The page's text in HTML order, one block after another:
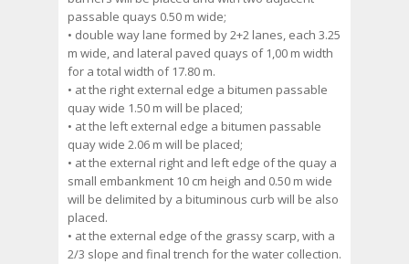
passable quays 0.50 m wide;
• double way lane formed by 2+2 lanes, each 3.25
m wide, and lateral paved quays of 1,00 m width
for a total width of 17.80 m.
• at the right external edge a bitumen passable
quay wide 1.50 m will be placed;
• at the left external edge a bitumen passable
quay wide 2.06 m will be placed;
• at the external right and left edge of the quay a
small embankment 10 cm heigh and 0.50 m wide
will be delimited by a bituminous curb will be also
placed.
• at the external edge of the grassy scarp, with a
2/3 slope and final trench for the water collection.